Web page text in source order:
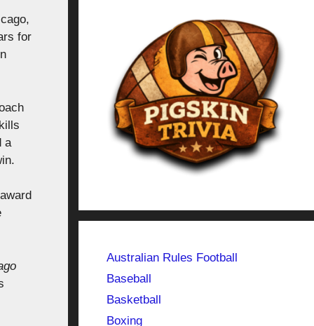
for
a
Australian Rules Football
Baseball
Basketball
Boxing